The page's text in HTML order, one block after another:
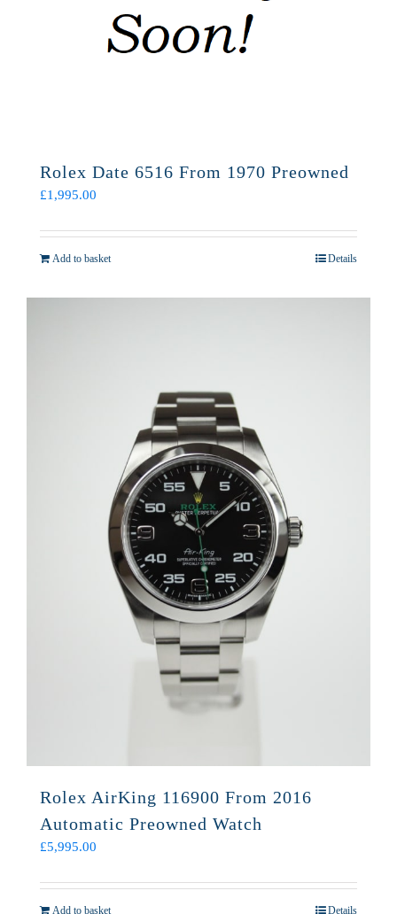
Rolex Date 6516 From 1970 Preowned
£1,995.00
Add to basket Details
Rolex AirKing 116900 From 2016
Automatic Preowned Watch
£5,995.00
Add to basket Details